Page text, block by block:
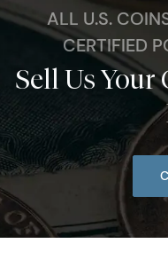
ALL U.S.
CERTIFIED
Sell Us